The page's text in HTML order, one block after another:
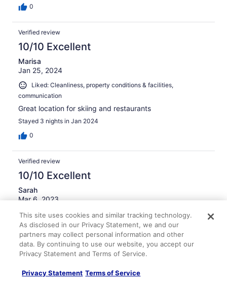
0
Verified review
10/10 Excellent
Marisa
Jan 25, 2024
Liked: Cleanliness, property conditions & facilities,
communication
Great location for skiing and restaurants
Stayed 3 nights in Jan 2024
0
Verified review
10/10 Excellent
Sarah
Mar 6, 2023
Liked: Cleanliness, amenities, property conditions & facilities,
communication
Wonderful place to stay - had all the items needed for an
enjoyable stay.
Stayed 4 nights in Mar 2023
0
This site uses cookies and similar tracking technology.
As disclosed in our Privacy Statement, we and our
partners may collect personal information and other
data. By continuing to use our website, you accept our
Privacy Statement and Terms of Service.
Privacy Statement Terms of Service